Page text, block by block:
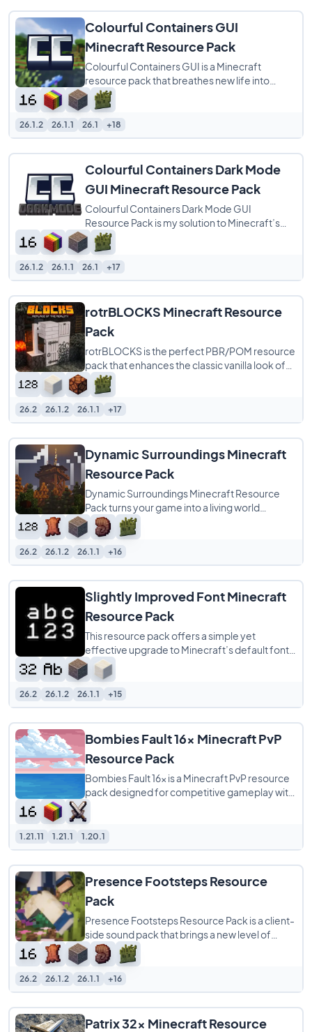
Colourful Containers GUI
Minecraft Resource Pack
Colourful Containers GUI is a Minecraft
resource pack that breathes new life into
every block menu by matching each interface
to
26.1.2 26.1.1 26.1 +18
Colourful Containers Dark Mode
GUI Minecraft Resource Pack
Colourful Containers Dark Mode GUI
Resource Pack is my solution to Minecraft’s
dull, repetitive menus. I created this pack to
26.1.2 26.1.1 26.1 +17
rotrBLOCKS Minecraft Resource
Pack
rotrBLOCKS is the perfect PBR/POM resource
pack that enhances the classic vanilla look of
Minecraft without overwhelming it. It refines
26.2 26.1.2 26.1.1 +17
Dynamic Surroundings Minecraft
Resource Pack
Dynamic Surroundings Minecraft Resource
Pack turns your game into a living world
through the power of sound alone. With over
800
26.2 26.1.2 26.1.1 +16
Slightly Improved Font Minecraft
Resource Pack
This resource pack offers a simple yet
effective upgrade to Minecraft’s default font
by providing a 32x redraw of the original
26.2 26.1.2 26.1.1 +15
Bombies Fault 16x Minecraft PvP
Resource Pack
Bombies Fault 16x is a Minecraft PvP resource
pack designed for competitive gameplay with
a clean pink and silver color scheme. It
1.21.11 1.21.1 1.20.1
Presence Footsteps Resource
Pack
Presence Footsteps Resource Pack is a client-
side sound pack that brings a new level of
realism to your Minecraft world by overhauling
26.2 26.1.2 26.1.1 +16
Patrix 32x Minecraft Resource